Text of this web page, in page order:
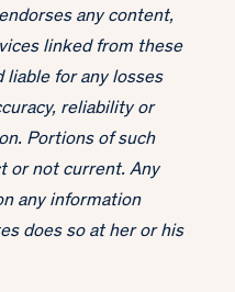
any content,
linked from these
liable for any losses
reliability or
Portions of such
or not current. Any
any information
does so at her or his